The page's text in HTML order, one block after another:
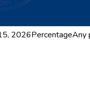
2026PercentageAny